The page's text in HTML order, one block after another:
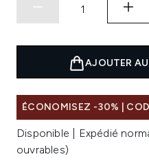
AJOUTER
ÉCONOMISEZ -30% |
Disponible | Expédié
ouvrables)